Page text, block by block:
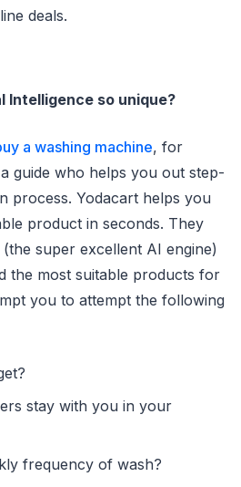
deals.
Intelligence so unique?
a washing machine, for
guide who helps you out step-
process. Yodacart helps you
product in seconds. They
super excellent AI engine)
the most suitable products for
you to attempt the following
stay with you in your
frequency of wash?